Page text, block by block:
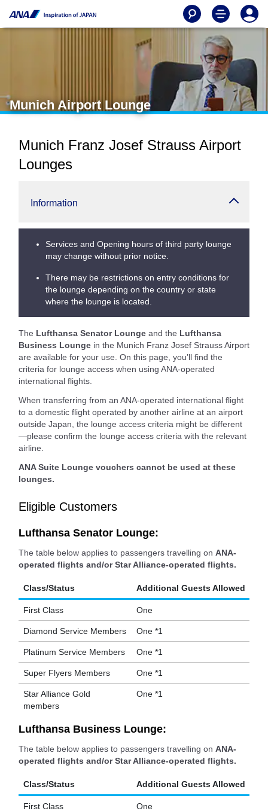
Munich Airport Lounge
Munich Franz Josef Strauss Airport
Lounges
Information
Services and Opening hours of third party lounge
may change without prior notice.
There may be restrictions on entry conditions for
the lounge depending on the country or state
where the lounge is located.
The Lufthansa Senator Lounge and the Lufthansa
Business Lounge in the Munich Franz Josef Strauss Airport
are available for your use. On this page, you’ll find the
criteria for lounge access when using ANA-operated
international flights.
When transferring from an ANA-operated international flight
to a domestic flight operated by another airline at an airport
outside Japan, the lounge access criteria might be different
—please confirm the lounge access criteria with the relevant
airline.
ANA Suite Lounge vouchers cannot be used at these
lounges.
Eligible Customers
Lufthansa Senator Lounge:
The table below applies to passengers travelling on ANA-
operated flights and/or Star Alliance-operated flights.
Class/Status Additional Guests Allowed
First Class One
Diamond Service Members One *1
Platinum Service Members One *1
Super Flyers Members One *1
Star Alliance Gold
members
One *1
Lufthansa Business Lounge:
The table below applies to passengers travelling on ANA-
operated flights and/or Star Alliance-operated flights.
Class/Status Additional Guests Allowed
First Class One